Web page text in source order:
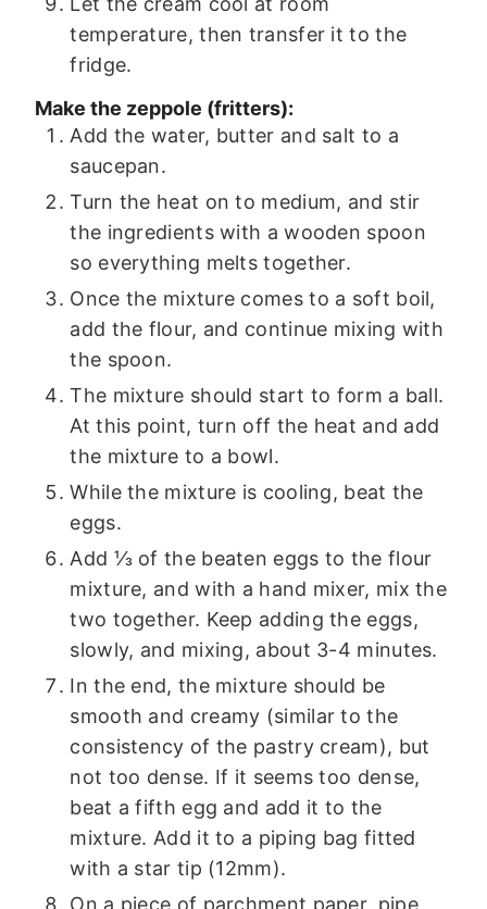
temperature, then transfer it to the
fridge.
Make the zeppole (fritters):
Add the water, butter and salt to a
saucepan.
Turn the heat on to medium, and stir
the ingredients with a wooden spoon
so everything melts together.
Once the mixture comes to a soft boil,
add the flour, and continue mixing with
the spoon.
The mixture should start to form a ball.
At this point, turn off the heat and add
the mixture to a bowl.
While the mixture is cooling, beat the
eggs.
Add ⅓ of the beaten eggs to the flour
mixture, and with a hand mixer, mix the
two together. Keep adding the eggs,
slowly, and mixing, about 3-4 minutes.
In the end, the mixture should be
smooth and creamy (similar to the
consistency of the pastry cream), but
not too dense. If it seems too dense,
beat a fifth egg and add it to the
mixture. Add it to a piping bag fitted
with a star tip (12mm).
On a piece of parchment paper, pipe